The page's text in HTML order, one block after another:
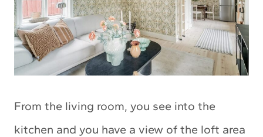
From the living room, you see into the
kitchen and you have a view of the loft area